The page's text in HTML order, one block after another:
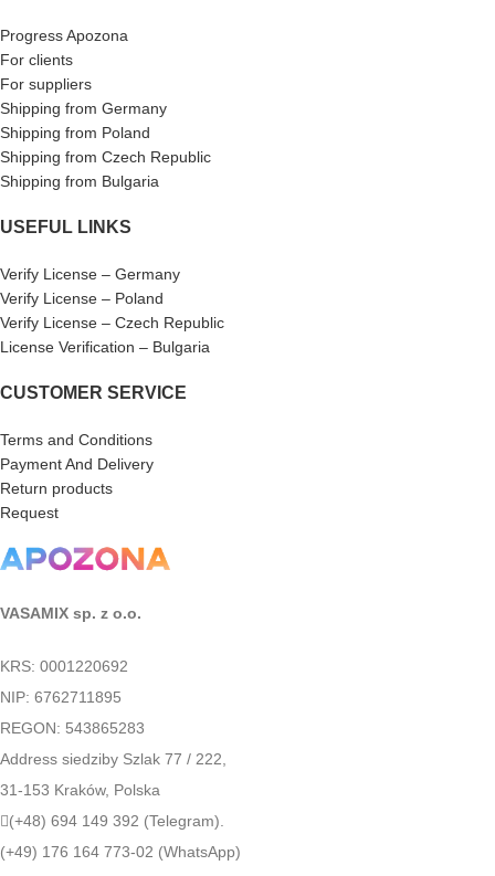
Progress Apozona
For clients
For suppliers
Shipping from Germany
Shipping from Poland
Shipping from Czech Republic
Shipping from Bulgaria
USEFUL LINKS
Verify License – Germany
Verify License – Poland
Verify License – Czech Republic
License Verification – Bulgaria
CUSTOMER SERVICE
Terms and Conditions
Payment And Delivery
Return products
Request
VASAMIX sp. z o.o.
KRS: 0001220692
NIP: 6762711895
REGON: 543865283
Address siedziby Szlak 77 / 222,
31-153 Kraków, Polska
(+48) 694 149 392 (Telegram).
(+49) 176 164 773-02 (WhatsApp)